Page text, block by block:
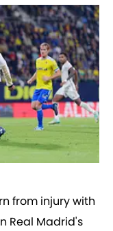
from injury with
Real Madrid's